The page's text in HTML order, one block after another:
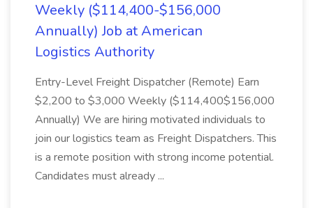
Weekly ($114,400-$156,000
Annually) Job at American
Logistics Authority
Entry-Level Freight Dispatcher (Remote) Earn
$2,200 to $3,000 Weekly ($114,400$156,000
Annually) We are hiring motivated individuals to
join our logistics team as Freight Dispatchers. This
is a remote position with strong income potential.
Candidates must already ...